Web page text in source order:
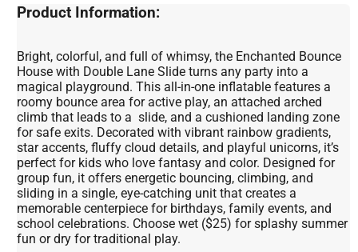
Product Information:
Bright, colorful, and full of whimsy, the Enchanted Bounce
House with Double Lane Slide turns any party into a
magical playground. This all-in-one inflatable features a
roomy bounce area for active play, an attached arched
climb that leads to a slide, and a cushioned landing zone
for safe exits. Decorated with vibrant rainbow gradients,
star accents, fluffy cloud details, and playful unicorns, it’s
perfect for kids who love fantasy and color. Designed for
group fun, it offers energetic bouncing, climbing, and
sliding in a single, eye-catching unit that creates a
memorable centerpiece for birthdays, family events, and
school celebrations. Choose wet ($25) for splashy summer
fun or dry for traditional play.